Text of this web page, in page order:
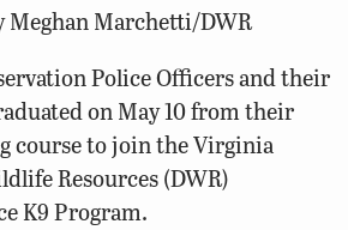
Meghan Marchetti/DWR
Police Officers and their
on May 10 from their
course to join the Virginia
Resources (DWR)
K9 Program.